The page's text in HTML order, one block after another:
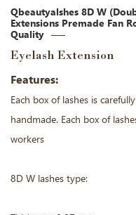
Qbeautyalshes 8D W
Extensions Premade Fan
Quality
Eyelash Extension
Features:
Each box of lashes is
handmade. Each box of
workers
8D W lashes type: